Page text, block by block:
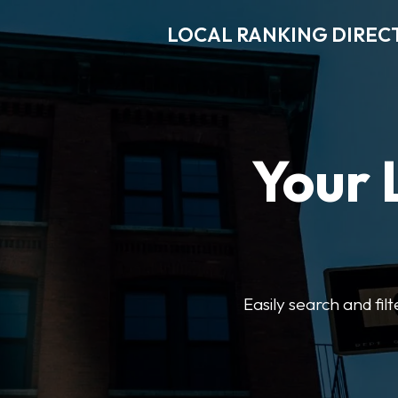
LOCAL RANKING
Your
Easily search and